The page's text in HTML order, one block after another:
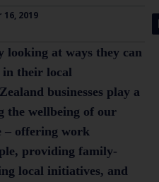
2019
looking at ways they can
in their local
businesses play a
the wellbeing of our
– offering work
providing family-
local initiatives, and